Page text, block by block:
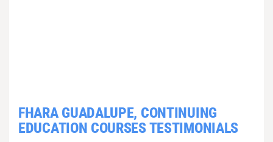
FHARA GUADALUPE, CONTINUING
EDUCATION COURSES TESTIMONIALS